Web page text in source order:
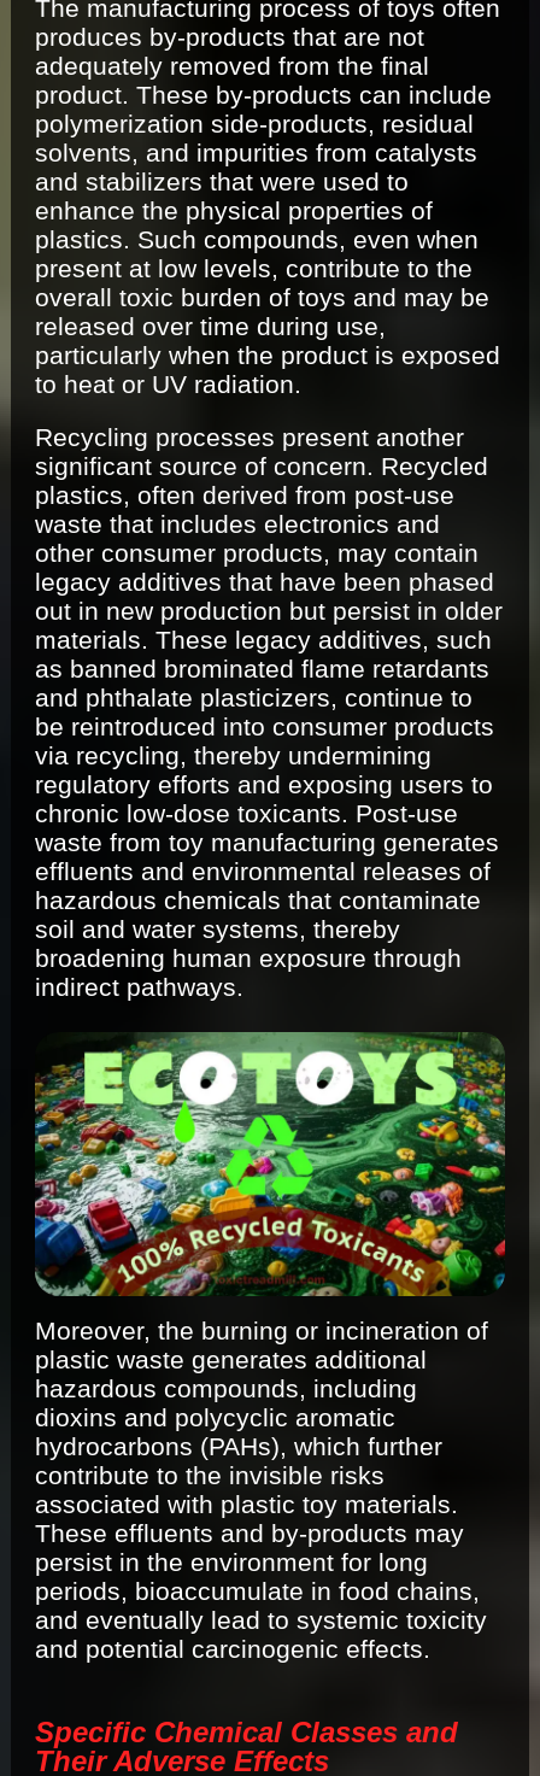
The manufacturing process of toys often
produces by-products that are not
adequately removed from the final
product. These by-products can include
polymerization side-products, residual
solvents, and impurities from catalysts
and stabilizers that were used to
enhance the physical properties of
plastics. Such compounds, even when
present at low levels, contribute to the
overall toxic burden of toys and may be
released over time during use,
particularly when the product is exposed
to heat or UV radiation.
Recycling processes present another
significant source of concern. Recycled
plastics, often derived from post-use
waste that includes electronics and
other consumer products, may contain
legacy additives that have been phased
out in new production but persist in older
materials. These legacy additives, such
as banned brominated flame retardants
and phthalate plasticizers, continue to
be reintroduced into consumer products
via recycling, thereby undermining
regulatory efforts and exposing users to
chronic low-dose toxicants. Post-use
waste from toy manufacturing generates
effluents and environmental releases of
hazardous chemicals that contaminate
soil and water systems, thereby
broadening human exposure through
indirect pathways.
Moreover, the burning or incineration of
plastic waste generates additional
hazardous compounds, including
dioxins and polycyclic aromatic
hydrocarbons (PAHs), which further
contribute to the invisible risks
associated with plastic toy materials.
These effluents and by-products may
persist in the environment for long
periods, bioaccumulate in food chains,
and eventually lead to systemic toxicity
and potential carcinogenic effects.
Specific Chemical Classes and
Their Adverse Effects